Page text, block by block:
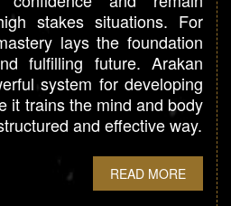
stakes situations. For
lays the foundation
fulfilling future. Arakan
system for developing
it trains the mind and body
and effective way.
READ MORE